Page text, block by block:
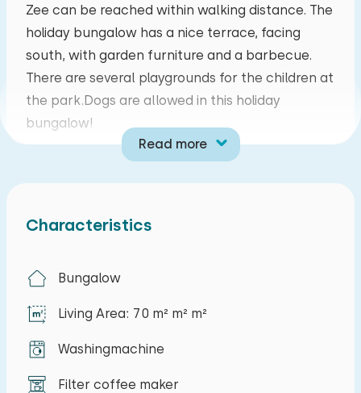
Zee can be reached within walking distance. The
holiday bungalow has a nice terrace, facing
south, with garden furniture and a barbecue.
There are several playgrounds for the children at
the park.Dogs are allowed in this holiday
bungalow!
This holiday bungalow is suitable for six persons
and is fitted with all modern conveniences. It has
a large screen TV with satellite and DVD-player.
completely equipped and is fitted with all
dishwasherm microwave, filter and senseo
coffee maker. The bungalow has 3 bedrooms.
One bedroom with a double bed, one bedroom
with two single beds and one bedroom with a
Read more
03 04 05 06 07 08 09
10 11 12 13 14 15 16
17 18 19 20 21 22
Characteristics
Bungalow
Living Area: 70 m² m² m²
Washingmachine
Filter coffee maker